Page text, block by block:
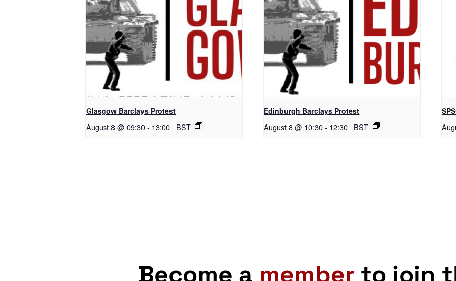
Glasgow Barclays Protest
August 8 @ 09:30- 13:00 BST
Edinburgh Barclays Protest
August 8 @ 10:30 - 12:30 BST
Become a member to join